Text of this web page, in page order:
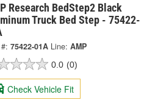
Research BedStep2 Black
Truck Bed Step - 75422-
75422-01A Line: AMP
0.0 (0)
Check Vehicle Fit